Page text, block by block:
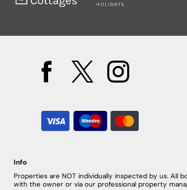
Info
Properties are NOT individually inspected by us. All
with the owner or via our professional property